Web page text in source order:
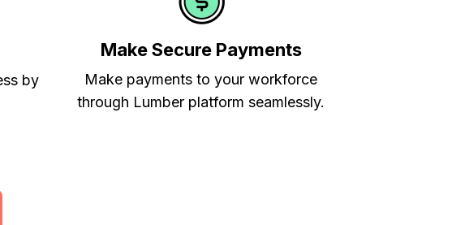
by
Make Secure Payments
Make payments to your workforce
through Lumber platform seamlessly.